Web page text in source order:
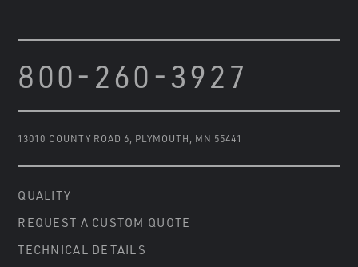
800-260-3927
13010 COUNTY ROAD 6, PLYMOUTH, MN 55441
QUALITY
REQUEST A CUSTOM QUOTE
TECHNICAL DETAILS